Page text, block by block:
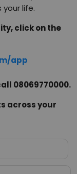
life.
click on the
app
08069770000.
across your